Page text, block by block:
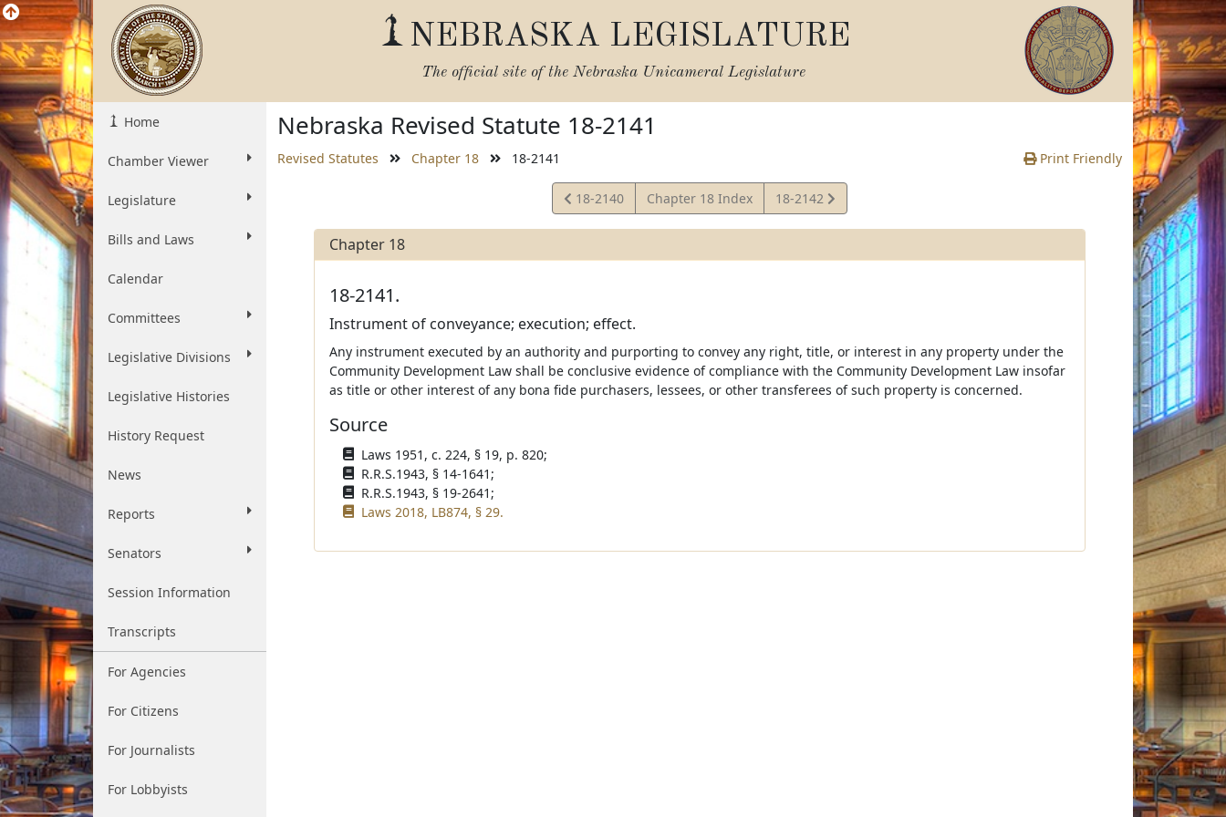
NEBRASKA LEGISLATURE
The official site of the Nebraska Unicameral Legislature
Home
Chamber Viewer
Legislature
Bills and Laws
Calendar
Committees
Legislative Divisions
Legislative Histories
History Request
News
Reports
Senators
Session Information
Transcripts
For Agencies
For Citizens
For Journalists
For Lobbyists
Nebraska Revised Statute 18-2141
Revised Statutes Chapter 18 18-2141 Print Friendly
View
Statute
18-2140 Chapter 18 Index
View
Statute
18-2142
Chapter 18
18-2141.
Instrument of conveyance; execution; effect.
Any instrument executed by an authority and purporting to convey any right, title, or interest in any property under the
Community Development Law shall be conclusive evidence of compliance with the Community Development Law insofar
as title or other interest of any bona fide purchasers, lessees, or other transferees of such property is concerned.
Source
Laws 1951, c. 224, § 19, p. 820;
R.R.S.1943, § 14-1641;
R.R.S.1943, § 19-2641;
Laws 2018, LB874, § 29.